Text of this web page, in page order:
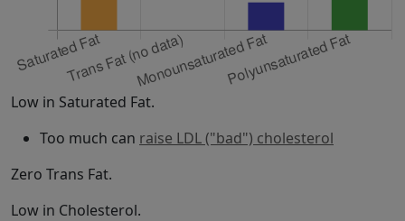
Low in Saturated Fat.
Too much can raise LDL ("bad") cholesterol
Zero Trans Fat.
Low in Cholesterol.